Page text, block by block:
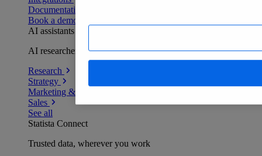
Documentation
Book a demo
AI assistants
AI researchers delivering human-verified insights
Research
Strategy
Marketing & PR
Sales
See all
Statista Connect
Trusted data, wherever you work